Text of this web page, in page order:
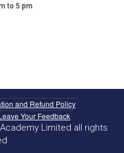
to 5 pm
and Refund Policy
Your Feedback
Limited all rights